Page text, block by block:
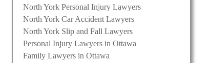
North York Personal Injury Lawyers
North York Car Accident Lawyers
North York Slip and Fall Lawyers
Personal Injury Lawyers in Ottawa
Family Lawyers in Ottawa